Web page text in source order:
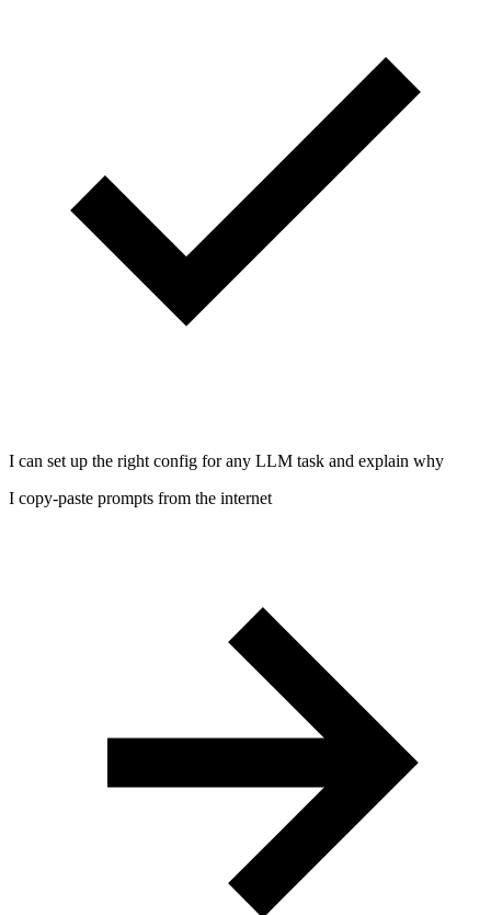
I can set up the right config for any LLM task and explain why
I copy-paste prompts from the internet